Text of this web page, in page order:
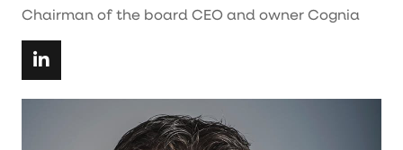
Chairman of the board CEO and owner Cognia